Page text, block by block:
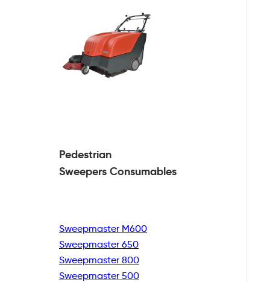
Pedestrian
Sweepers Consumables
Sweepmaster M600
Sweepmaster 650
Sweepmaster 800
Sweepmaster 500